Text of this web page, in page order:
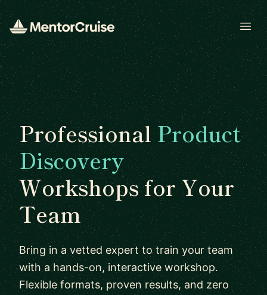
ProfessionalProduct
Discovery
Workshops for Your
Team
Bring in a vetted expert to train your team
with a hands-on, interactive workshop.
Flexible formats, proven results, and zero